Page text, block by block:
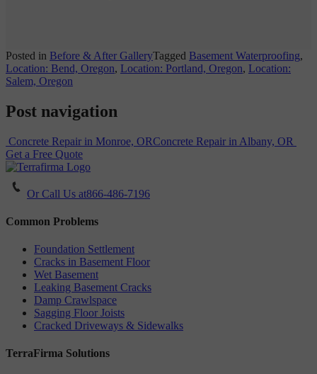
Posted in Before & After GalleryTagged Basement Waterproofing,
Location: Bend, Oregon, Location: Portland, Oregon, Location:
Salem, Oregon
Post navigation
Concrete Repair in Monroe, ORConcrete Repair in Albany, OR
Get a Free Quote
Or Call Us at866-486-7196
Common Problems
Foundation Settlement
Cracks in Basement Floor
Wet Basement
Leaking Basement Cracks
Damp Crawlspace
Sagging Floor Joists
Cracked Driveways & Sidewalks
TerraFirma Solutions